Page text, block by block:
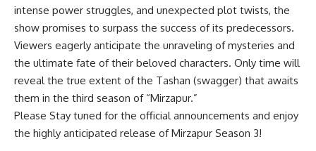
intense power struggles, and unexpected plot twists, the
show promises to surpass the success of its predecessors.
Viewers eagerly anticipate the unraveling of mysteries and
the ultimate fate of their beloved characters. Only time will
reveal the true extent of the Tashan (swagger) that awaits
them in the third season of “Mirzapur.”
Please Stay tuned for the official announcements and enjoy
the highly anticipated release of Mirzapur Season 3!